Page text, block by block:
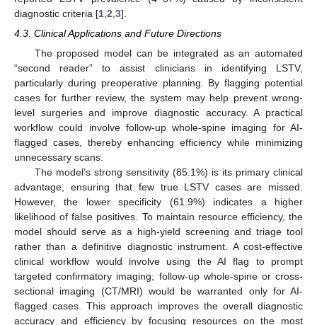
diagnostic criteria [1 2 3].
4.3. Clinical Applications and Future Directions
The proposed model can be integrated as an automated
“second reader” to assist clinicians in identifying LSTV,
particularly during preoperative planning. By flagging potential
cases for further review, the system may help prevent wrong-
level surgeries and improve diagnostic accuracy. A practical
workflow could involve follow-up whole-spine imaging for AI-
flagged cases, thereby enhancing efficiency while minimizing
unnecessary scans.
The model’s strong sensitivity (85.1%) is its primary clinical
advantage, ensuring that few true LSTV cases are missed.
However, the lower specificity (61.9%) indicates a higher
likelihood of false positives. To maintain resource efficiency, the
model should serve as a high-yield screening and triage tool
rather than a definitive diagnostic instrument. A cost-effective
clinical workflow would involve using the AI flag to prompt
targeted confirmatory imaging; follow-up whole-spine or cross-
sectional imaging (CT/MRI) would be warranted only for AI-
flagged cases. This approach improves the overall diagnostic
accuracy and efficiency by focusing resources on the most